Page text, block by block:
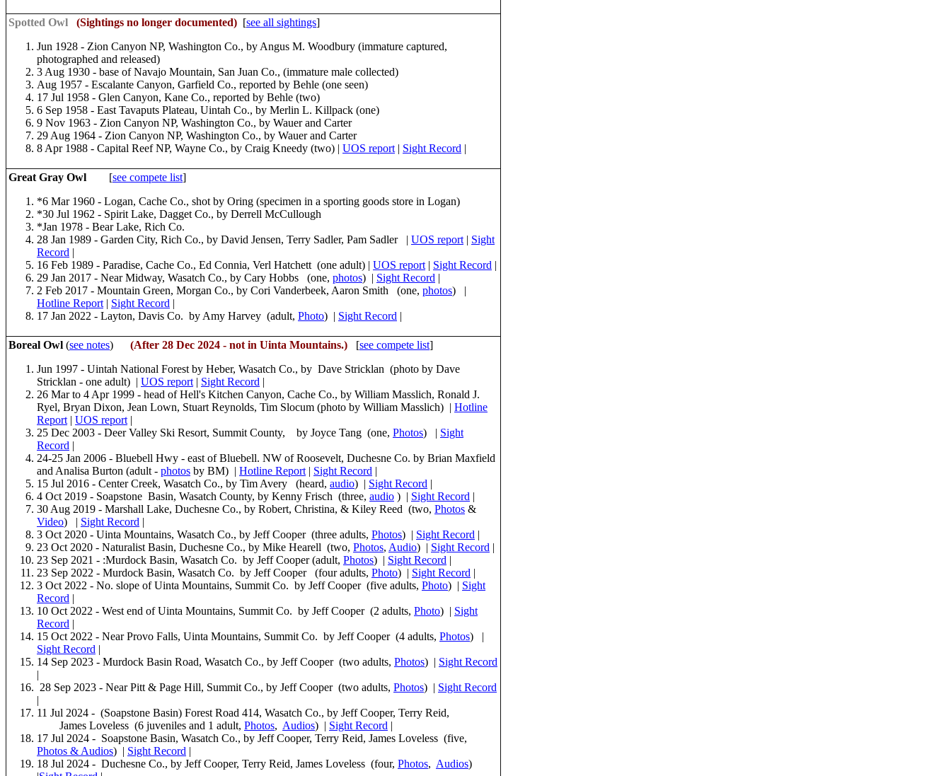
Spotted Owl (Sightings no longer documented) [see all sightings]
Jun 1928 - Zion Canyon NP, Washington Co., by Angus M. Woodbury (immature captured,
photographed and released)
3 Aug 1930 - base of Navajo Mountain, San Juan Co., (immature male collected)
Aug 1957 - Escalante Canyon, Garfield Co., reported by Behle (one seen)
17 Jul 1958 - Glen Canyon, Kane Co., reported by Behle (two)
6 Sep 1958 - East Tavaputs Plateau, Uintah Co., by Merlin L. Killpack (one)
9 Nov 1963 - Zion Canyon NP, Washington Co., by Wauer and Carter
29 Aug 1964 - Zion Canyon NP, Washington Co., by Wauer and Carter
8 Apr 1988 - Capital Reef NP, Wayne Co., by Craig Kneedy (two) | UOS report | Sight Record |
Great Gray Owl [see compete list]
*6 Mar 1960 - Logan, Cache Co., shot by Oring (specimen in a sporting goods store in Logan)
*30 Jul 1962 - Spirit Lake, Dagget Co., by Derrell McCullough
*Jan 1978 - Bear Lake, Rich Co.
28 Jan 1989 - Garden City, Rich Co., by David Jensen, Terry Sadler, Pam Sadler | UOS report | Sight
Record |
16 Feb 1989 - Paradise, Cache Co., Ed Connia, Verl Hatchett (one adult) | UOS report | Sight Record |
29 Jan 2017 - Near Midway, Wasatch Co., by Cary Hobbs (one, photos) | Sight Record |
2 Feb 2017 - Mountain Green, Morgan Co., by Cori Vanderbeek, Aaron Smith (one, photos) |
Hotline Report | Sight Record |
17 Jan 2022 - Layton, Davis Co. by Amy Harvey (adult, Photo) | Sight Record |
Boreal Owl (see notes) (After 28 Dec 2024 - not in Uinta Mountains.) [see compete list]
Jun 1997 - Uintah National Forest by Heber, Wasatch Co., by Dave Stricklan (photo by Dave
Stricklan - one adult) | UOS report | Sight Record |
26 Mar to 4 Apr 1999 - head of Hell's Kitchen Canyon, Cache Co., by William Masslich, Ronald J.
Ryel, Bryan Dixon, Jean Lown, Stuart Reynolds, Tim Slocum (photo by William Masslich) | Hotline
Report | UOS report |
25 Dec 2003 - Deer Valley Ski Resort, Summit County, by Joyce Tang (one, Photos) | Sight
Record |
24-25 Jan 2006 - Bluebell Hwy - east of Bluebell. NW of Roosevelt, Duchesne Co. by Brian Maxfield
and Analisa Burton (adult - photos by BM) | Hotline Report | Sight Record |
15 Jul 2016 - Center Creek, Wasatch Co., by Tim Avery (heard, audio) | Sight Record |
4 Oct 2019 - Soapstone Basin, Wasatch County, by Kenny Frisch (three, audio ) | Sight Record |
30 Aug 2019 - Marshall Lake, Duchesne Co., by Robert, Christina, & Kiley Reed (two, Photos &
Video) | Sight Record |
3 Oct 2020 - Uinta Mountains, Wasatch Co., by Jeff Cooper (three adults, Photos) | Sight Record |
23 Oct 2020 - Naturalist Basin, Duchesne Co., by Mike Hearell (two, Photos, Audio) | Sight Record |
23 Sep 2021 - :Murdock Basin, Wasatch Co. by Jeff Cooper (adult, Photos) | Sight Record |
23 Sep 2022 - Murdock Basin, Wasatch Co. by Jeff Cooper (four adults, Photo) | Sight Record |
3 Oct 2022 - No. slope of Uinta Mountains, Summit Co. by Jeff Cooper (five adults, Photo) | Sight
Record |
10 Oct 2022 - West end of Uinta Mountains, Summit Co. by Jeff Cooper (2 adults, Photo) | Sight
Record |
15 Oct 2022 - Near Provo Falls, Uinta Mountains, Summit Co. by Jeff Cooper (4 adults, Photos) |
Sight Record |
14 Sep 2023 - Murdock Basin Road, Wasatch Co., by Jeff Cooper (two adults, Photos) | Sight Record
|
28 Sep 2023 - Near Pitt & Page Hill, Summit Co., by Jeff Cooper (two adults, Photos) | Sight Record
|
11 Jul 2024 - (Soapstone Basin) Forest Road 414, Wasatch Co., by Jeff Cooper, Terry Reid,
James Loveless (6 juveniles and 1 adult, Photos, Audios) | Sight Record |
17 Jul 2024 - Soapstone Basin, Wasatch Co., by Jeff Cooper, Terry Reid, James Loveless (five,
Photos & Audios) | Sight Record |
18 Jul 2024 - Duchesne Co., by Jeff Cooper, Terry Reid, James Loveless (four, Photos, Audios)